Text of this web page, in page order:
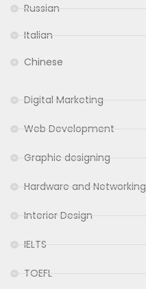
Russian
Italian
Chinese
Digital Marketing
Web Development
Graphic designing
Hardware and Networking
Interior Design
IELTS
TOEFL